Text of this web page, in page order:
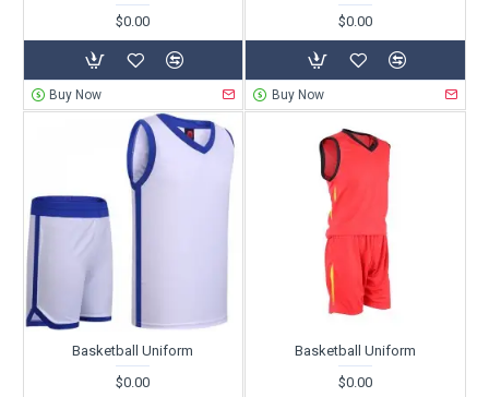
$0.00
Buy Now
$0.00
Buy Now
Basketball Uniform
$0.00
Basketball Uniform
$0.00